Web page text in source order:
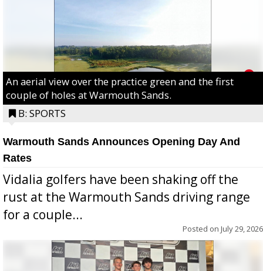
An aerial view over the practice green and the first
couple of holes at Warmouth Sands.
B: SPORTS
Warmouth Sands Announces Opening Day And
Rates
Vidalia golfers have been shaking off the
rust at the Warmouth Sands driving range
for a couple...
Posted on July 29, 2026